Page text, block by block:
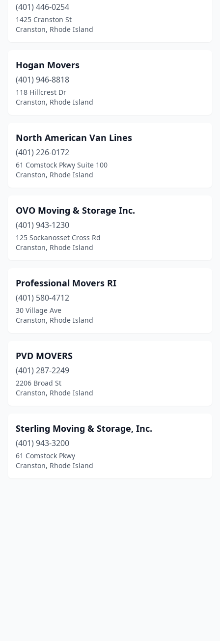
(401) 446-0254
1425 Cranston St
Cranston, Rhode Island
Hogan Movers
(401) 946-8818
118 Hillcrest Dr
Cranston, Rhode Island
North American Van Lines
(401) 226-0172
61 Comstock Pkwy Suite 100
Cranston, Rhode Island
OVO Moving & Storage Inc.
(401) 943-1230
125 Sockanosset Cross Rd
Cranston, Rhode Island
Professional Movers RI
(401) 580-4712
30 Village Ave
Cranston, Rhode Island
PVD MOVERS
(401) 287-2249
2206 Broad St
Cranston, Rhode Island
Sterling Moving & Storage, Inc.
(401) 943-3200
61 Comstock Pkwy
Cranston, Rhode Island